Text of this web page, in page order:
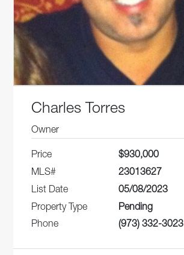
Charles Torres
Owner
Price
$930,000
MLS#
23013627
List Date
05/08/2023
Property Type
Pending
Phone
(973) 332-3023